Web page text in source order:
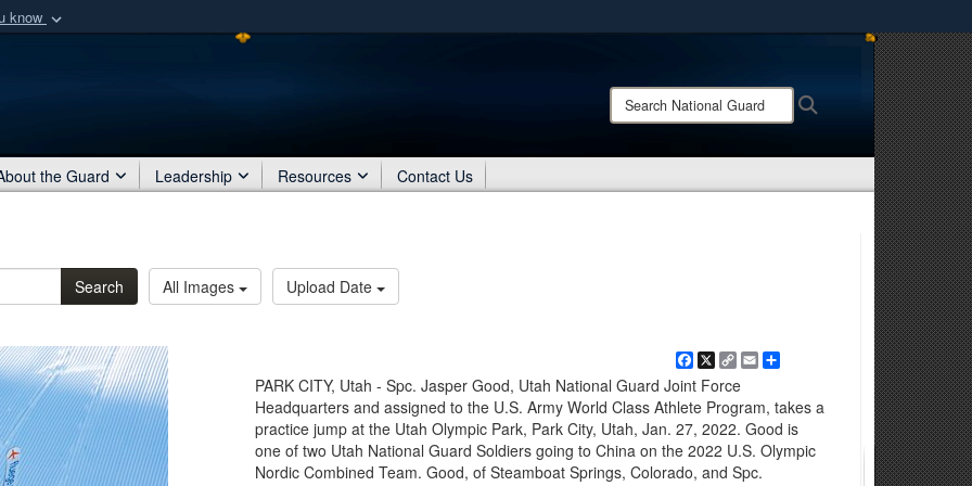
know
organization
Share sensitive information only on official, secure websites.
Search
National
the Guard Leadership Resources Contact Us
Search All Images Upload Date
Facebook
X CopyEmailShare
PARK CITY, Utah - Spc. Jasper Good, Utah National Guard Joint Force
Headquarters and assigned to the U.S. Army World Class Athlete Program, takes a
practice jump at the Utah Olympic Park, Park City, Utah, Jan. 27, 2022. Good is
one of two Utah National Guard Soldiers going to China on the 2022 U.S. Olympic
Nordic Combined Team. Good, of Steamboat Springs, Colorado, and Spc.